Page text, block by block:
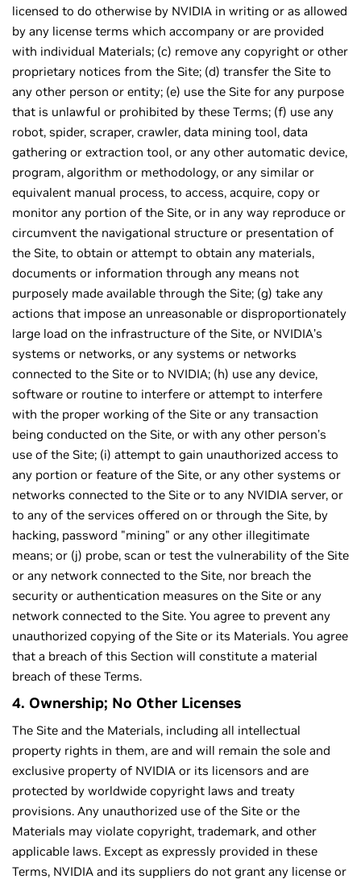
licensed to do otherwise by NVIDIA in writing or as allowed
by any license terms which accompany or are provided
with individual Materials; (c) remove any copyright or other
proprietary notices from the Site; (d) transfer the Site to
any other person or entity; (e) use the Site for any purpose
that is unlawful or prohibited by these Terms; (f) use any
robot, spider, scraper, crawler, data mining tool, data
gathering or extraction tool, or any other automatic device,
program, algorithm or methodology, or any similar or
equivalent manual process, to access, acquire, copy or
monitor any portion of the Site, or in any way reproduce or
circumvent the navigational structure or presentation of
the Site, to obtain or attempt to obtain any materials,
documents or information through any means not
purposely made available through the Site; (g) take any
actions that impose an unreasonable or disproportionately
large load on the infrastructure of the Site, or NVIDIA’s
systems or networks, or any systems or networks
connected to the Site or to NVIDIA; (h) use any device,
software or routine to interfere or attempt to interfere
with the proper working of the Site or any transaction
being conducted on the Site, or with any other person’s
use of the Site; (i) attempt to gain unauthorized access to
any portion or feature of the Site, or any other systems or
networks connected to the Site or to any NVIDIA server, or
to any of the services offered on or through the Site, by
hacking, password "mining" or any other illegitimate
means; or (j) probe, scan or test the vulnerability of the Site
or any network connected to the Site, nor breach the
security or authentication measures on the Site or any
network connected to the Site. You agree to prevent any
unauthorized copying of the Site or its Materials. You agree
that a breach of this Section will constitute a material
breach of these Terms.
4. Ownership; No Other Licenses
The Site and the Materials, including all intellectual
property rights in them, are and will remain the sole and
exclusive property of NVIDIA or its licensors and are
protected by worldwide copyright laws and treaty
provisions. Any unauthorized use of the Site or the
Materials may violate copyright, trademark, and other
applicable laws. Except as expressly provided in these
Terms, NVIDIA and its suppliers do not grant any license or